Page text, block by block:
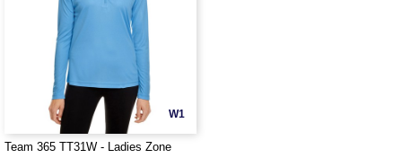
W1
Team 365 TT31W - Ladies Zone